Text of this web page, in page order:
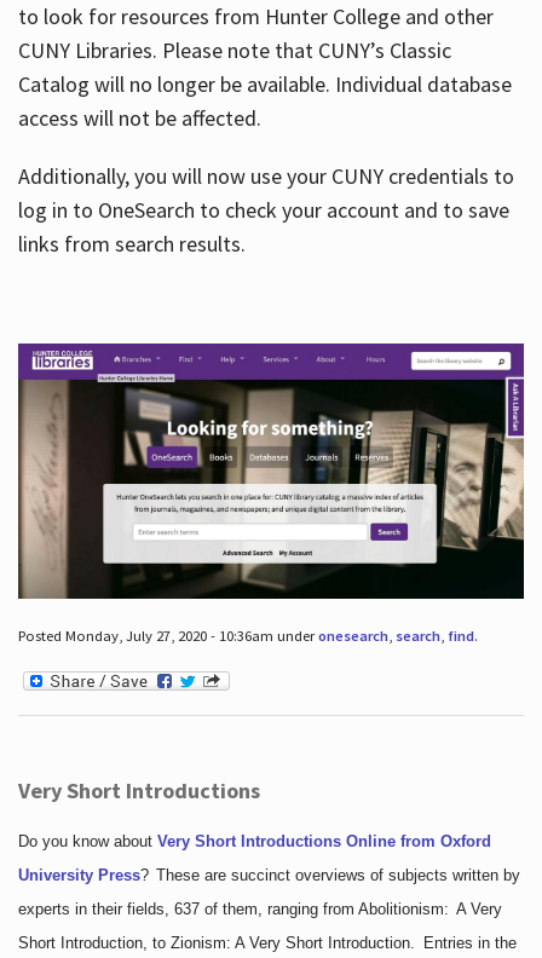
to look for resources from Hunter College and other
CUNY Libraries. Please note that CUNY’s Classic
Catalog will no longer be available. Individual database
access will not be affected.
Additionally, you will now use your CUNY credentials to
log in to OneSearch to check your account and to save
links from search results.
Posted Monday, July 27, 2020 - 10:36am underonesearch, search, find.
Very Short Introductions
Do you know about Very Short Introductions Online from Oxford
University Press? These are succinct overviews of subjects written by
experts in their fields, 637 of them, ranging from Abolitionism: A Very
Short Introduction, to Zionism: A Very Short Introduction. Entries in the